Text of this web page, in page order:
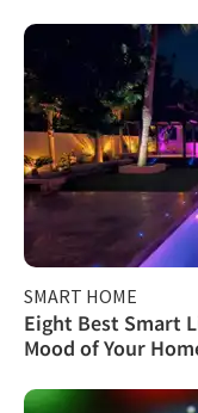
SMART HOME
Eight Best Smart
Mood of Your